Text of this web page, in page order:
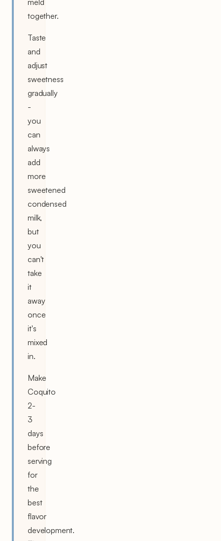
together.
Taste
and
adjust
sweetness
gradually
-
you
can
always
add
more
sweetened
condensed
milk,
but
you
can't
take
it
away
once
it's
mixed
in.
Make
Coquito
2-
3
days
before
serving
for
the
best
flavor
development.